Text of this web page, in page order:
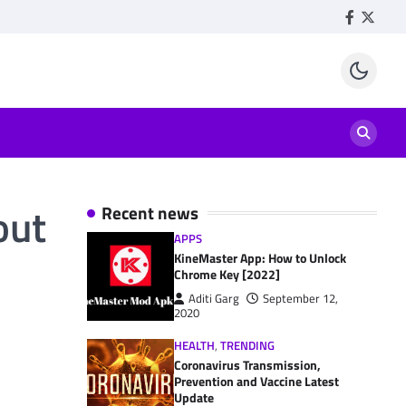
Facebook
Recent news
APPS
KineMaster App: How to Unlock
Chrome Key [2022]
Aditi Garg
September 12,
2020
HEALTH, TRENDING
Coronavirus Transmission,
Prevention and Vaccine Latest
Update